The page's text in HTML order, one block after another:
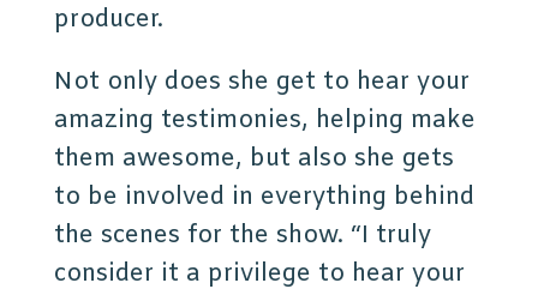
producer.
Not only does she get to hear your
amazing testimonies, helping make
them awesome, but also she gets
to be involved in everything behind
the scenes for the show. “I truly
consider it a privilege to hear your